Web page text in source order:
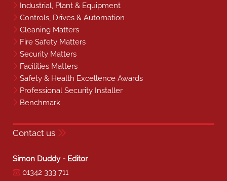
Industrial, Plant & Equipment
Controls, Drives & Automation
Cleaning Matters
Fire Safety Matters
Security Matters
Facilities Matters
Safety & Health Excellence Awards
Professional Security Installer
Benchmark
Contact us
Simon Duddy - Editor
01342 333 711